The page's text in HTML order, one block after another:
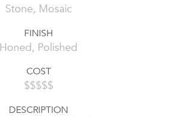
Stone, Mosaic
FINISH
Honed, Polished
COST
$$$$$
DESCRIPTION